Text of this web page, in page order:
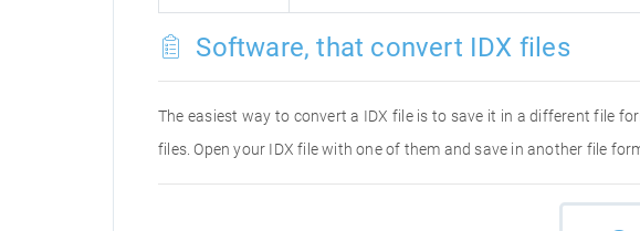
Software, that convert IDX files
The easiest way to convert a IDX file is to save it in a different file
files. Open your IDX file with one of them and save in another file